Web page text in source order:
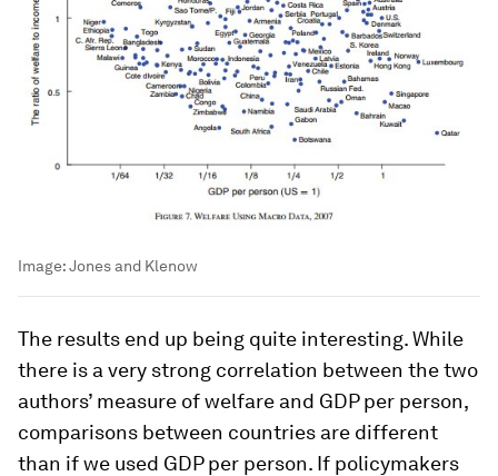
Image:Jones and Klenow
The results end up being quite interesting. While
there is a very strong correlation between the two
authors’ measure of welfare and GDP per person,
comparisons between countries are different
than if we used GDP per person. If policymakers